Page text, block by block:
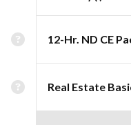
12-Hr. ND CE
Real Estate